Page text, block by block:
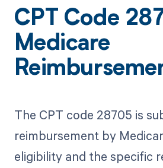
CPT Code
Medicare
The CPT code 28705 is
reimbursement by
eligibility and the specific